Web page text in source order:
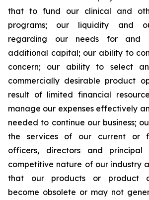
that to fund our clinical and
programs; our liquidity and
regarding our needs for and
additional capital; our ability to
concern; our ability to select
commercially desirable product
result of limited financial
manage our expenses effectively
needed to continue our business;
the services of our current or
officers, directors and principal
competitive nature of our industry
that our products or product
become obsolete or may not